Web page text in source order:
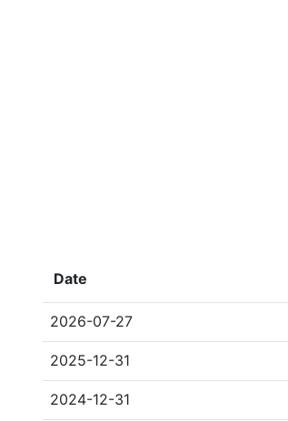
Date
2026-07-27
2025-12-31
2024-12-31